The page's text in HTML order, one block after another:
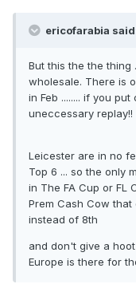
ericofarabia
But this the the thing
wholesale. There is
in Feb ........ if you
uneccessary replay!!
Leicester are in no
Top 6 ... so the only
in The FA Cup or FL
Prem Cash Cow
instead of 8th
and don't give a
Europe is there for